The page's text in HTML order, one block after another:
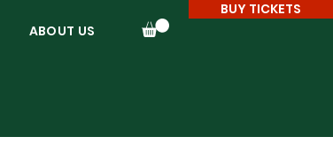
BUY TICKETS
ABOUT US